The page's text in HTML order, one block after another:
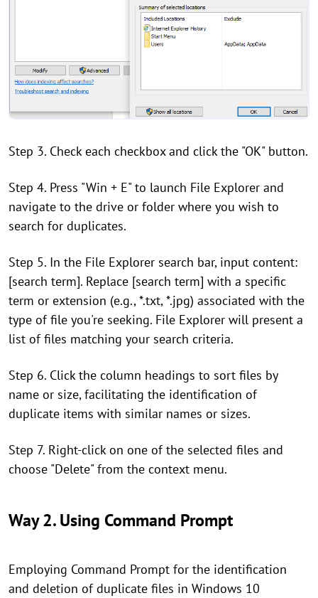
Step 3. Check each checkbox and click the "OK" button.
Step 4. Press "Win + E" to launch File Explorer and
navigate to the drive or folder where you wish to
search for duplicates.
Step 5. In the File Explorer search bar, input content:
[search term]. Replace [search term] with a specific
term or extension (e.g., *.txt, *.jpg) associated with the
type of file you're seeking. File Explorer will present a
list of files matching your search criteria.
Step 6. Click the column headings to sort files by
name or size, facilitating the identification of
duplicate items with similar names or sizes.
Step 7. Right-click on one of the selected files and
choose "Delete" from the context menu.
Way 2. Using Command Prompt
Employing Command Prompt for the identification
and deletion of duplicate files in Windows 10